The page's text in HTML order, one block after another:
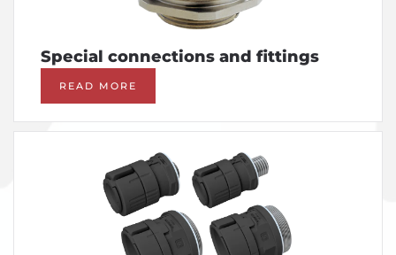
Special connections and fittings
READ MORE